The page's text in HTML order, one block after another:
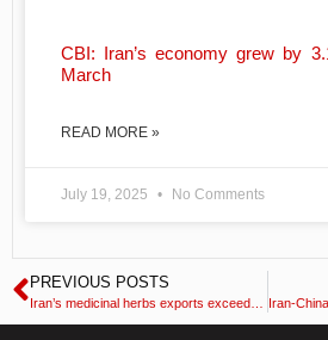
CBI: Iran’s economy grew by
March
READ MORE »
July 19, 2025 No Comments
PREVIOUS POSTS